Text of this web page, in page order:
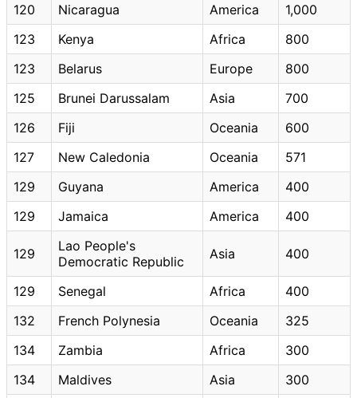
120
Nicaragua America
1,000
123
Kenya Africa
800
123
Belarus Europe
800
125
Brunei Darussalam Asia
700
126
Fiji Oceania
600
127
New Caledonia Oceania
571
129
Guyana America
400
129
Jamaica America 400
129
Lao People's
Democratic Republic
Asia 400
129 Senegal Africa
400
132
French Polynesia Oceania
325
134
Zambia Africa
300
134
Maldives Asia
300